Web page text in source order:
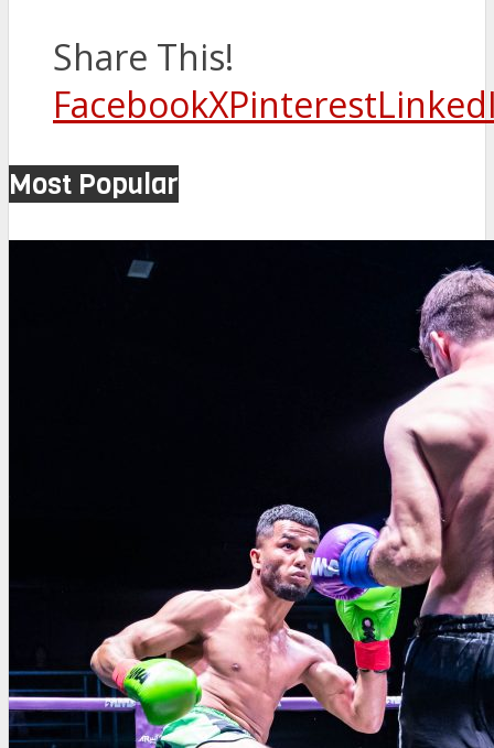
Share This!
FacebookXPinterest
Most Popular